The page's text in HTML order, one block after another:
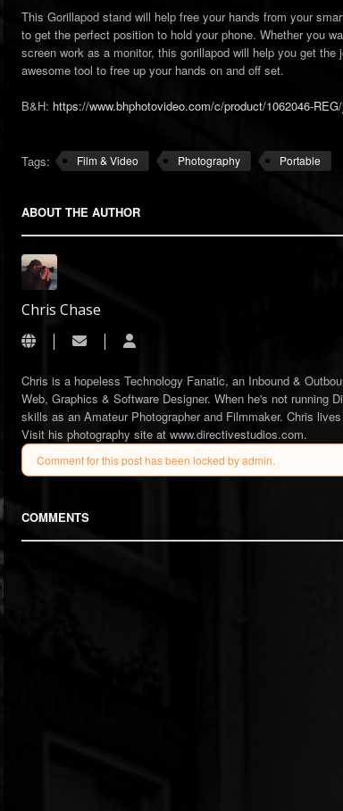
This Gorillapod stand will help free your hands from your
to get the perfect position to hold your phone. Whether you
screen work as a monitor, this gorillapod will help you get
awesome tool to free up your hands on and off set.
B&H: https://www.bhphotovideo.com/c/product/1062046-
Tags: Film & Video Photography Portable
ABOUT THE AUTHOR
Chris Chase
Subscribe to updates from author
Chris Chase
Chris is a hopeless Technology Fanatic, an Inbound &
Web, Graphics & Software Designer. When he's not running
skills as an Amateur Photographer and Filmmaker. Chris
Visit his photography site at www.directivestudios.com.
Comment for this post has been locked by admin.
COMMENTS